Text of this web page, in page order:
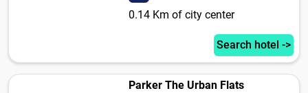
0.14 Km of city center
Search hotel ->
Parker The Urban Flats